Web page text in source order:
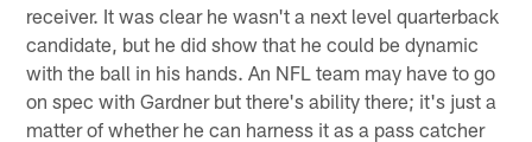
receiver. It was clear he wasn't a next level quarterback
candidate, but he did show that he could be dynamic
with the ball in his hands. An NFL team may have to go
on spec with Gardner but there's ability there; it's just a
matter of whether he can harness it as a pass catcher